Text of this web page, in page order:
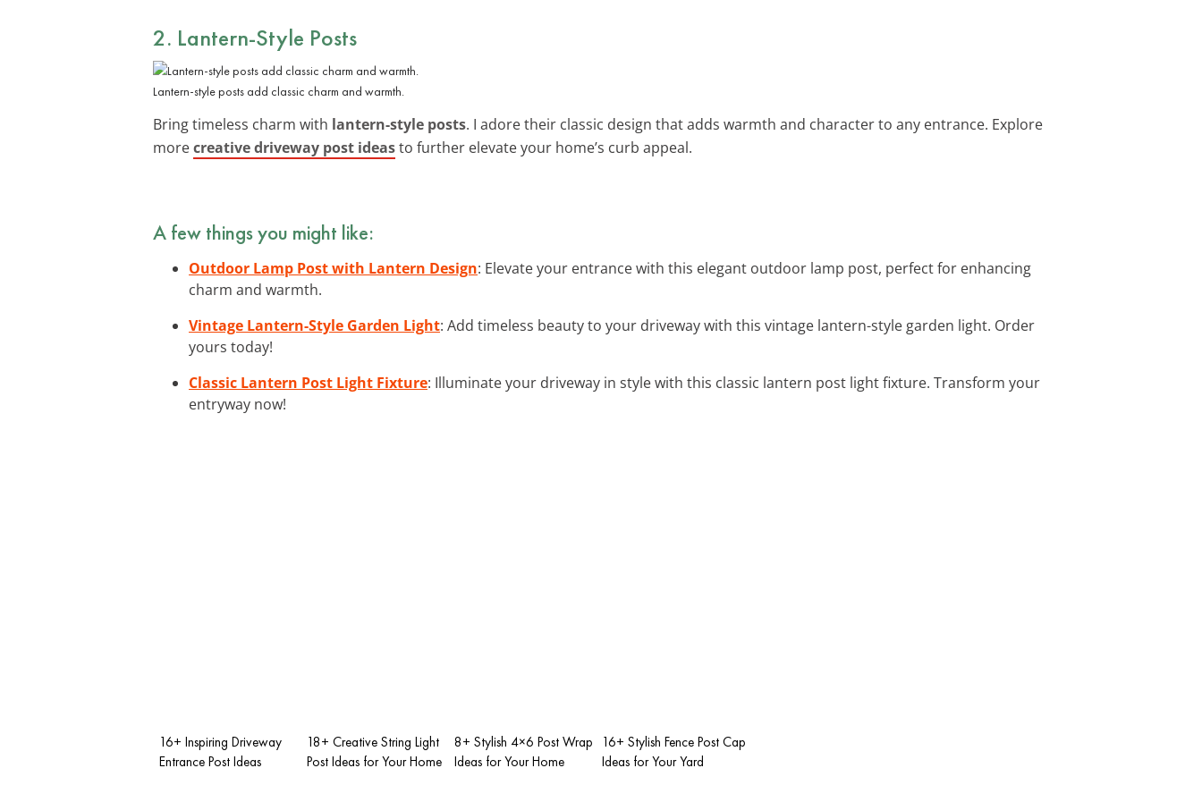
2. Lantern-Style Posts
Lantern-style posts add classic charm and warmth.
Bring timeless charm with lantern-style posts. I adore their classic design that adds warmth and character to any entrance. Explore
morecreative driveway post ideasto further elevate your home’s curb appeal.
A few things you might like:
Outdoor Lamp Post with Lantern Design: Elevate your entrance with this elegant outdoor lamp post, perfect for enhancing
charm and warmth.
Vintage Lantern-Style Garden Light: Add timeless beauty to your driveway with this vintage lantern-style garden light. Order
yours today!
Classic Lantern Post Light Fixture: Illuminate your driveway in style with this classic lantern post light fixture. Transform your
entryway now!
16+ Inspiring Driveway
Entrance Post Ideas
18+ Creative String Light
Post Ideas for Your Home
8+ Stylish 4×6 Post Wrap
Ideas for Your Home
16+ Stylish Fence Post Cap
Ideas for Your Yard